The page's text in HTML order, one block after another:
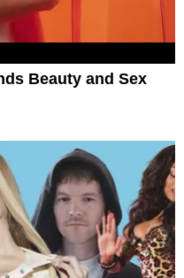
Beauty and Sex